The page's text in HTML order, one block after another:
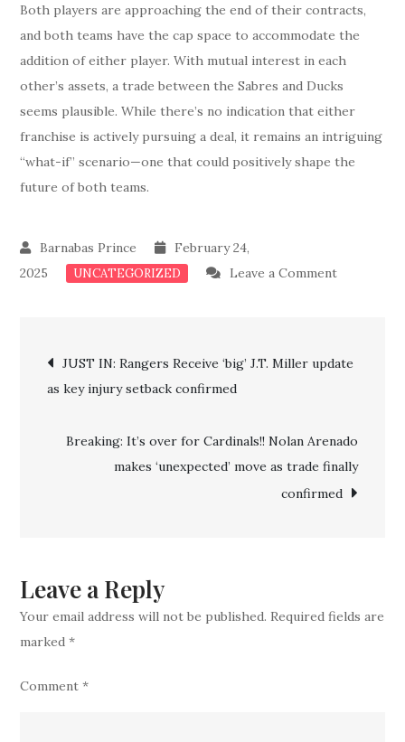
Both players are approaching the end of their contracts,
and both teams have the cap space to accommodate the
addition of either player. With mutual interest in each
other’s assets, a trade between the Sabres and Ducks
seems plausible. While there’s no indication that either
franchise is actively pursuing a deal, it remains an intriguing
“what-if” scenario—one that could positively shape the
future of both teams.
February 24,
2025
UNCATEGORIZED Leave a Commenton
Confirms
For
a
Highly
Post
navigation
JUST IN: Rangers Receive ‘big’ J.T. Miller update
as key injury setback confirmed
Breaking: It’s over for Cardinals!! Nolan Arenado
makes ‘unexpected’ move as trade finally
confirmed
Leave a Reply
Your email address will not be published. Required fields are
marked*
Comment*